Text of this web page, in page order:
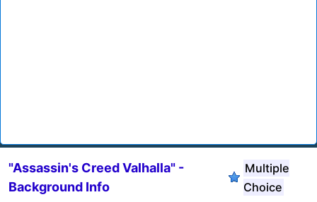
"Assassin's Creed Valhalla" -
Background Info
Multiple
Choice